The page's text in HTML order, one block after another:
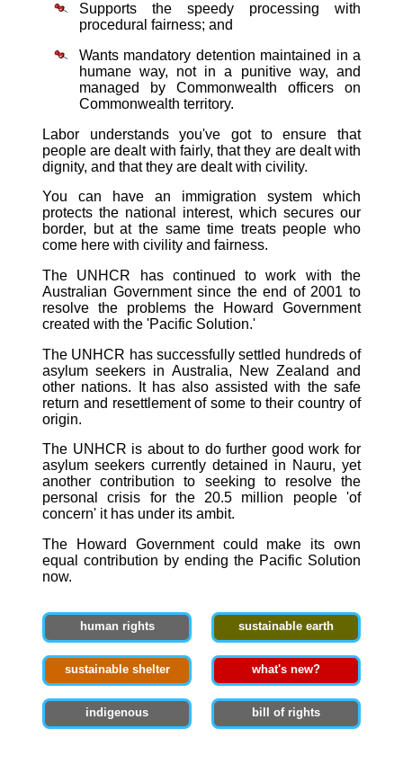
Supports the speedy processing with
procedural fairness; and
Wants mandatory detention maintained in a
humane way, not in a punitive way, and
managed by Commonwealth officers on
Commonwealth territory.
Labor understands you've got to ensure that
people are dealt with fairly, that they are dealt with
dignity, and that they are dealt with civility.
You can have an immigration system which
protects the national interest, which secures our
border, but at the same time treats people who
come here with civility and fairness.
The UNHCR has continued to work with the
Australian Government since the end of 2001 to
resolve the problems the Howard Government
created with the 'Pacific Solution.'
The UNHCR has successfully settled hundreds of
asylum seekers in Australia, New Zealand and
other nations. It has also assisted with the safe
return and resettlement of some to their country of
origin.
The UNHCR is about to do further good work for
asylum seekers currently detained in Nauru, yet
another contribution to seeking to resolve the
personal crisis for the 20.5 million people 'of
concern' it has under its ambit.
The Howard Government could make its own
equal contribution by ending the Pacific Solution
now.
human rights sustainable earth
sustainable shelter what's new?
indigenous bill of rights